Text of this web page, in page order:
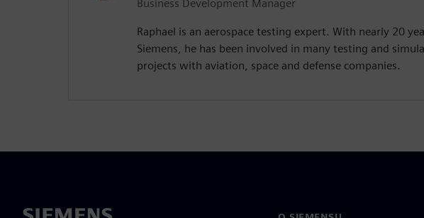
Business Development Manager
Raphael is an aerospace testing expert. With nearly 20
Siemens, he has been involved in many testing and
projects with aviation, space and defense companies.